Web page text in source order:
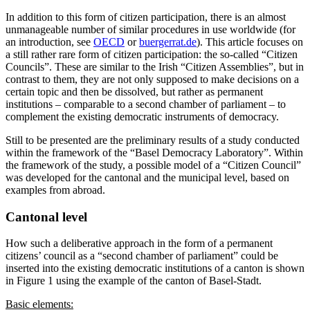
In addition to this form of citizen participation, there is an almost
unmanageable number of similar procedures in use worldwide (for
an introduction, see OECD orbuergerrat.de). This article focuses on
a still rather rare form of citizen participation: the so-called “Citizen
Councils”. These are similar to the Irish “Citizen Assemblies”, but in
contrast to them, they are not only supposed to make decisions on a
certain topic and then be dissolved, but rather as permanent
institutions – comparable to a second chamber of parliament – to
complement the existing democratic instruments of democracy.
Still to be presented are the preliminary results of a study conducted
within the framework of the “Basel Democracy Laboratory”. Within
the framework of the study, a possible model of a “Citizen Council”
was developed for the cantonal and the municipal level, based on
examples from abroad.
Cantonal level
How such a deliberative approach in the form of a permanent
citizens’ council as a “second chamber of parliament” could be
inserted into the existing democratic institutions of a canton is shown
in Figure 1 using the example of the canton of Basel-Stadt.
Basic elements: